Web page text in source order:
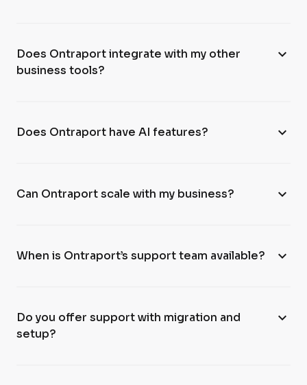
Does Ontraport integrate with my other
business tools?
expand_more
Does Ontraport have AI features? expand_more
Can Ontraport scale with my business? expand_more
When is Ontraport’s support team available? expand_more
Do you offer support with migration and
setup?
expand_more